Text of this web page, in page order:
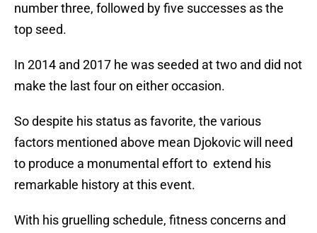
number three, followed by five successes as the
top seed.
In 2014 and 2017 he was seeded at two and did not
make the last four on either occasion.
So despite his status as favorite, the various
factors mentioned above mean Djokovic will need
to produce a monumental effort to extend his
remarkable history at this event.
With his gruelling schedule, fitness concerns and